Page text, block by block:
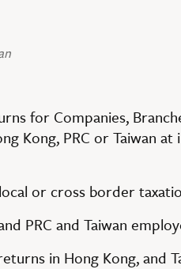
for Companies,
Kong, PRC or Taiwan
or cross border
PRC and Taiwan
in Hong Kong, and